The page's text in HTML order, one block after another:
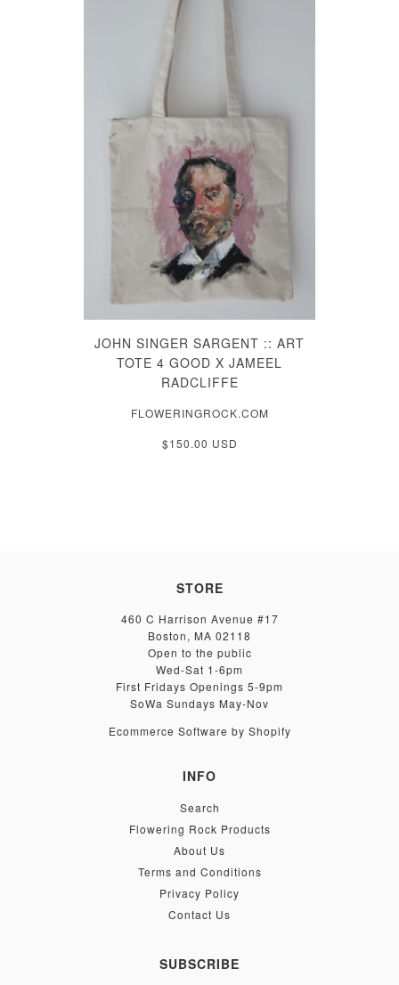
JOHN SINGER SARGENT :: ART
TOTE 4 GOOD X JAMEEL
RADCLIFFE
FLOWERINGROCK.COM
$150.00 USD
STORE
460 C Harrison Avenue #17
Boston, MA 02118
Open to the public
Wed-Sat 1-6pm
First Fridays Openings 5-9pm
SoWa Sundays May-Nov
Ecommerce Software by Shopify
INFO
Search
Flowering Rock Products
About Us
Terms and Conditions
Privacy Policy
Contact Us
SUBSCRIBE